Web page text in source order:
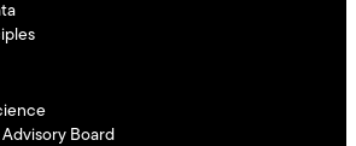
Board